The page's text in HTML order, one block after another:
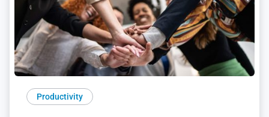
Productivity